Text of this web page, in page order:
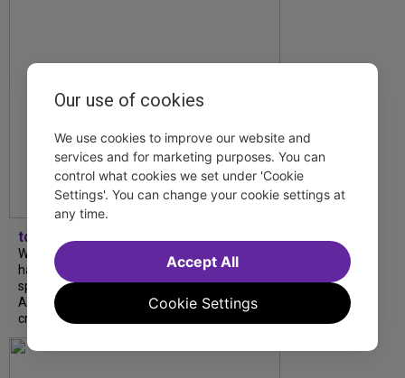
tdfnyc
What began as an unexpected collaboration
has become an acclaimed new play. We
spoke with playwright Eliya Smith and actor
Amalia Yoo about “Dad Don’t Read This”,
creative trust, and...
Our use of cookies
We use cookies to improve our website and
services and for marketing purposes. You can
control what cookies we set under 'Cookie
Settings'. You can change your cookie settings at
any time.
Cookie Settings
Accept All